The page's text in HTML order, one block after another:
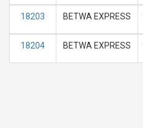
18203 BETWA EXPRESS
18204 BETWA EXPRESS